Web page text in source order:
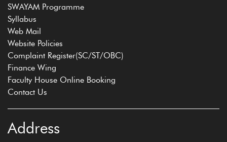
SWAYAM Programme
Syllabus
Web Mail
Website Policies
Complaint Register(SC/ST/OBC)
Finance Wing
Faculty House Online Booking
Contact Us
Address